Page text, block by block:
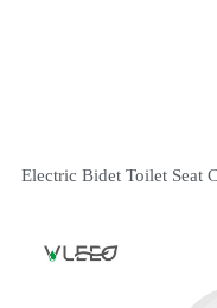
Electric Bidet Toilet Seat